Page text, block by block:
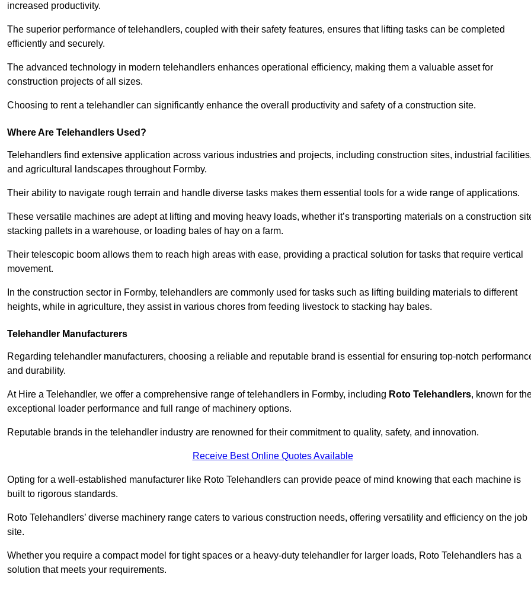
increased productivity.
The superior performance of telehandlers, coupled with their safety features, ensures that lifting tasks can be completed
efficiently and securely.
The advanced technology in modern telehandlers enhances operational efficiency, making them a valuable asset for
construction projects of all sizes.
Choosing to rent a telehandler can significantly enhance the overall productivity and safety of a construction site.
Where Are Telehandlers Used?
Telehandlers find extensive application across various industries and projects, including construction sites, industrial
and agricultural landscapes throughout Formby.
Their ability to navigate rough terrain and handle diverse tasks makes them essential tools for a wide range of applications.
These versatile machines are adept at lifting and moving heavy loads, whether it’s transporting materials on a construction
stacking pallets in a warehouse, or loading bales of hay on a farm.
Their telescopic boom allows them to reach high areas with ease, providing a practical solution for tasks that require vertical
movement.
In the construction sector in Formby, telehandlers are commonly used for tasks such as lifting building materials to different
heights, while in agriculture, they assist in various chores from feeding livestock to stacking hay bales.
Telehandler Manufacturers
Regarding telehandler manufacturers, choosing a reliable and reputable brand is essential for ensuring top-notch
and durability.
At Hire a Telehandler, we offer a comprehensive range of telehandlers in Formby, including Roto Telehandlers, known for
exceptional loader performance and full range of machinery options.
Reputable brands in the telehandler industry are renowned for their commitment to quality, safety, and innovation.
Receive Best Online Quotes Available
Opting for a well-established manufacturer like Roto Telehandlers can provide peace of mind knowing that each machine is
built to rigorous standards.
Roto Telehandlers’ diverse machinery range caters to various construction needs, offering versatility and efficiency on the job
site.
Whether you require a compact model for tight spaces or a heavy-duty telehandler for larger loads, Roto Telehandlers has a
solution that meets your requirements.